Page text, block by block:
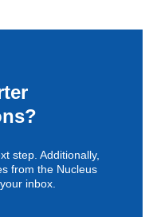
step. Additionally,
from the Nucleus
inbox.